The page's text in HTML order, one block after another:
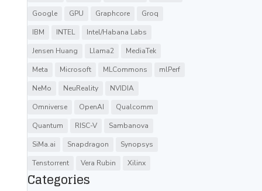
Google
GPU Graphcore
Groq
IBM
INTEL
Intel/Habana Labs
Jensen Huang
Llama2
MediaTek
Meta
Microsoft MLCommons
mlPerf
NeMo
NeuReality
NVIDIA
Omniverse
OpenAI
Qualcomm
Quantum
RISC-V
Sambanova
SiMa.ai
Snapdragon
Synopsys
Tenstorrent
Vera Rubin Xilinx
Categories